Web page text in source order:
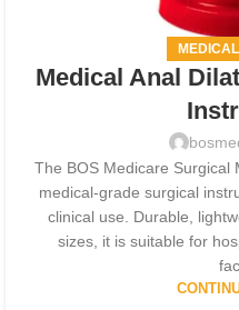
Medical Anal
The BOS Medicare Surgical
medical-grade surgical
clinical use. Durable,
sizes, it is suitable for